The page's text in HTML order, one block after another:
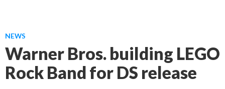
NEWS
Warner Bros. building LEGO
Rock Band for DS release